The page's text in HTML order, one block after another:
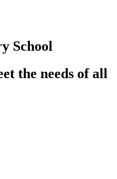
School
the needs of all